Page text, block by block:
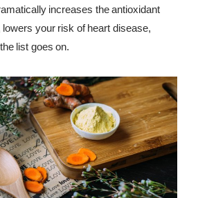
increases the antioxidant
your risk of heart disease,
list goes on.